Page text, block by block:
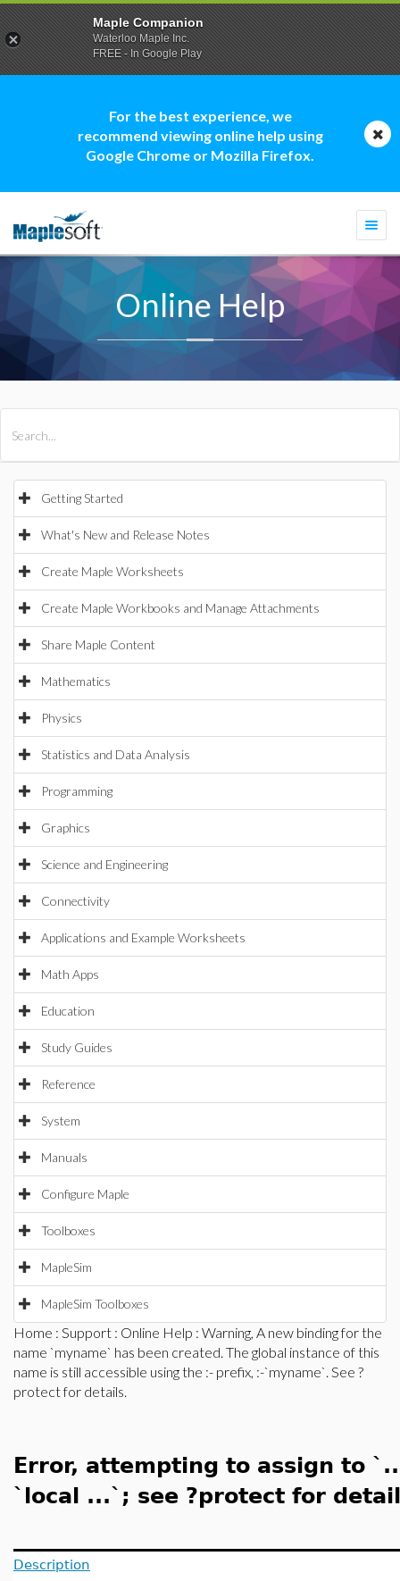
For the best experience, we
recommend viewing online help using
Google Chrome or Mozilla Firefox.
Online Help
Getting Started
What's New and Release Notes
Create Maple Worksheets
Create Maple Workbooks and Manage Attachments
Share Maple Content
Mathematics
Physics
Statistics and Data Analysis
Programming
Graphics
Science and Engineering
Connectivity
Applications and Example Worksheets
Math Apps
Education
Study Guides
Reference
System
Manuals
Configure Maple
Toolboxes
MapleSim
MapleSim Toolboxes
Home : Support : Online Help : Warning, A new binding for the
name `myname` has been created. The global instance of this
name is still accessible using the :- prefix, :-`myname`. See ?
protect for details.
Error, attempting to assign to
`local ...`; see ?protect for
Description
Maple Companion
Waterloo Maple Inc.
FREE - In Google Play